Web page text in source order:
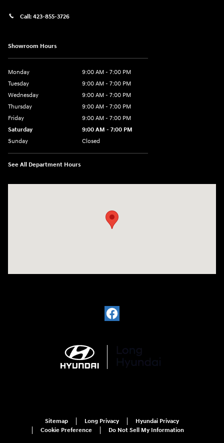
Call: 423-855-3726
Showroom Hours
Monday
9:00 AM - 7:00 PM
Tuesday
9:00 AM - 7:00 PM
Wednesday
9:00 AM - 7:00 PM
Thursday
9:00 AM - 7:00 PM
Friday
9:00 AM - 7:00 PM
Saturday
9:00 AM - 7:00 PM
Sunday
Closed
See All Department Hours
Sitemap Long Privacy
Hyundai Privacy
Cookie Preference
Do Not Sell My Information